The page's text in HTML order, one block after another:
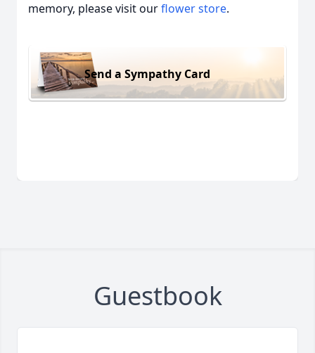
memory, please visit ourflower store.
Send a Sympathy Card
Guestbook